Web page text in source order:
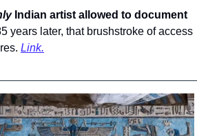
Indian artist allowed to document
years later, that brushstroke of access
Link.